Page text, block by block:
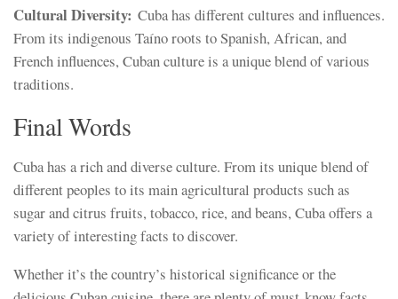
Cultural Diversity: Cuba has different cultures and influences.
From its indigenous Taíno roots to Spanish, African, and
French influences, Cuban culture is a unique blend of various
traditions.
Final Words
Cuba has a rich and diverse culture. From its unique blend of
different peoples to its main agricultural products such as
sugar and citrus fruits, tobacco, rice, and beans, Cuba offers a
variety of interesting facts to discover.
Whether it’s the country’s historical significance or the